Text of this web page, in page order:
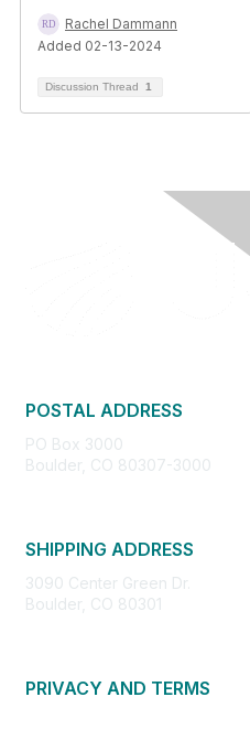
Rachel Dammann
Added 02-13-2024
Discussion Thread 1
POSTAL ADDRESS
PO Box 3000
Boulder, CO 80307-3000
SHIPPING ADDRESS
3090 Center Green Dr.
Boulder, CO 80301
PRIVACY AND TERMS